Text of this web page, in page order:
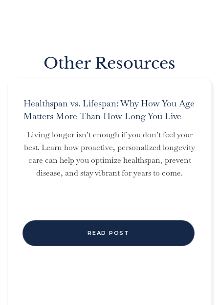
Other Resources
Healthspan vs. Lifespan: Why How You Age
Matters More Than How Long You Live
Living longer isn’t enough if you don’t feel your
best. Learn how proactive, personalized longevity
care can help you optimize healthspan, prevent
disease, and stay vibrant for years to come.
READ POST